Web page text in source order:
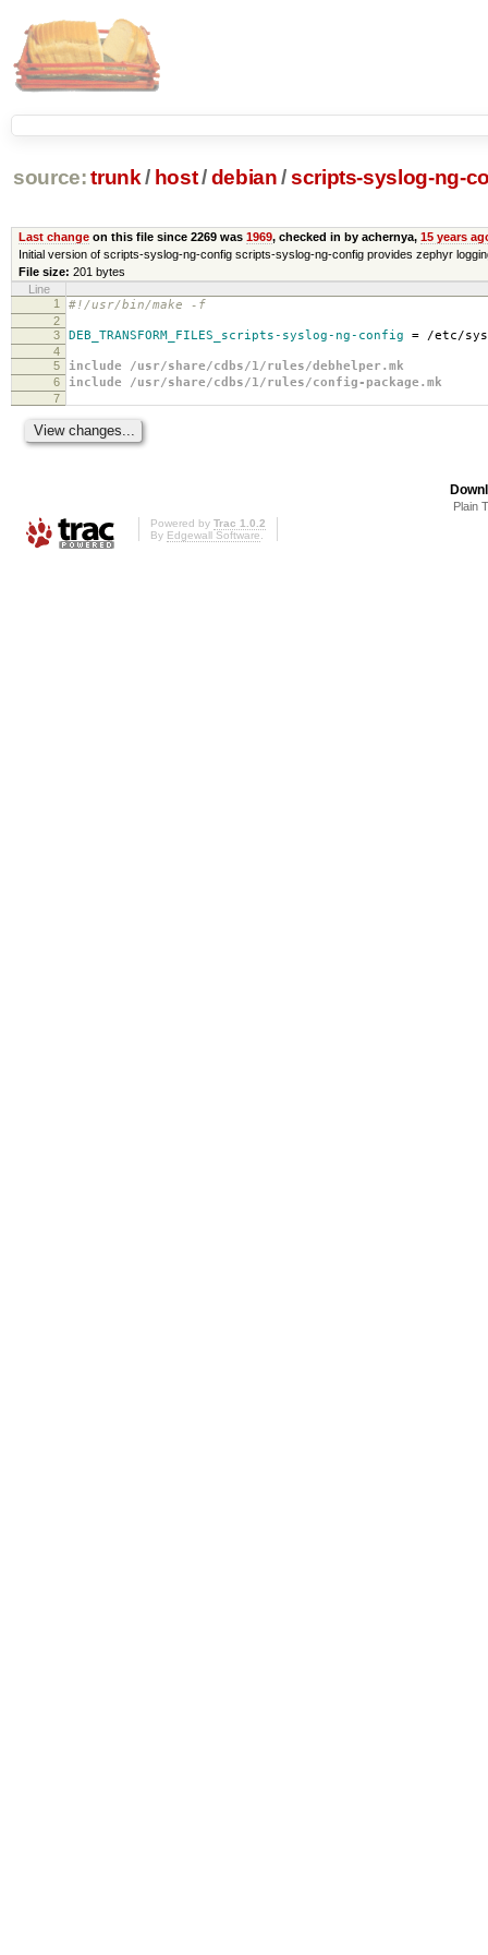
source: trunk / host/debian /scripts-syslog-ng-
Last changeon this file since 2269 was 1969, checked in by achernya, 15 years
Initial version of scripts-syslog-ng-config scripts-syslog-ng-config provides zephyr
File size: 201 bytes
Line
1
#!/usr/bin/make -f
2
3
DEB_TRANSFORM_FILES_scripts-syslog-ng-config = /etc/
4
5
include /usr/share/cdbs/1/rules/debhelper.mk
6 include /usr/share/cdbs/1/rules/config-package.mk
7
Plain
Powered by Trac 1.0.2
By Edgewall Software.